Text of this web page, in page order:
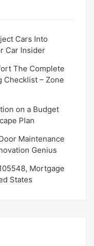
Cars Into
Car Insider
The Complete
Checklist – Zone
on a Budget
Plan
Maintenance
Genius
Mortgage
States